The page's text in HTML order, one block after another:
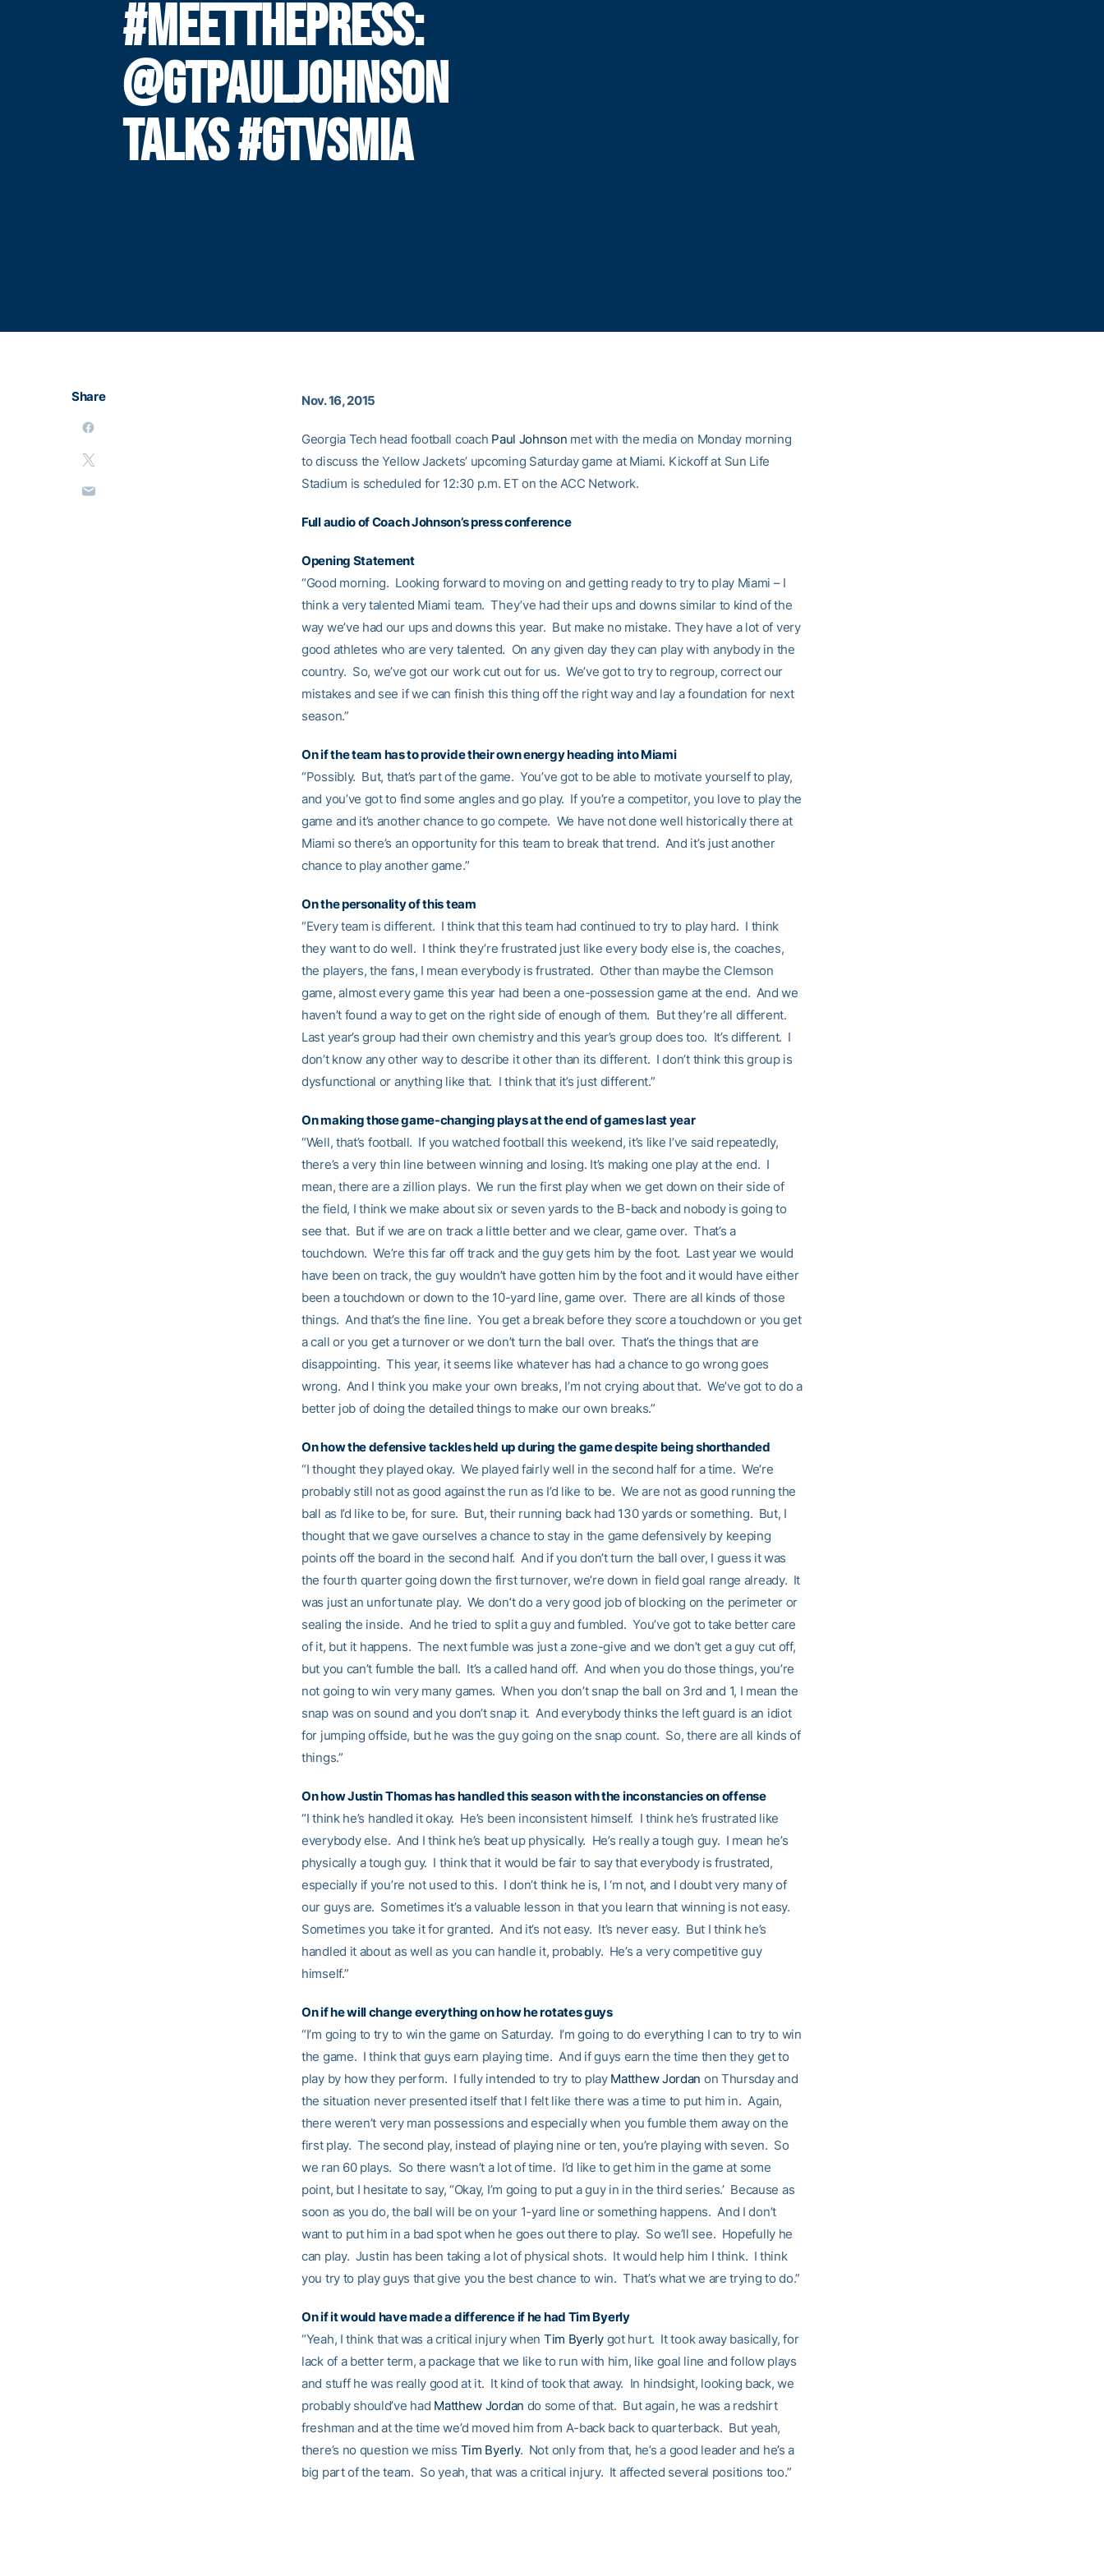
#MEETTHEPRESS:
@GTPAULJOHNSON
TALKS #GTVSMIA
Share Nov. 16, 2015
Georgia Tech head football coach Paul Johnson met with the media on Monday morning
to discuss the Yellow Jackets’ upcoming Saturday game at Miami. Kickoff at Sun Life
Stadium is scheduled for 12:30 p.m. ET on the ACC Network.
Full audio of Coach Johnson’s press conference
Opening Statement
“Good morning. Looking forward to moving on and getting ready to try to play Miami – I
think a very talented Miami team. They’ve had their ups and downs similar to kind of the
way we’ve had our ups and downs this year. But make no mistake. They have a lot of very
good athletes who are very talented. On any given day they can play with anybody in the
country. So, we’ve got our work cut out for us. We’ve got to try to regroup, correct our
mistakes and see if we can finish this thing off the right way and lay a foundation for next
season.”
On if the team has to provide their own energy heading into Miami
“Possibly. But, that’s part of the game. You’ve got to be able to motivate yourself to play,
and you’ve got to find some angles and go play. If you’re a competitor, you love to play the
game and it’s another chance to go compete. We have not done well historically there at
Miami so there’s an opportunity for this team to break that trend. And it’s just another
chance to play another game.”
On the personality of this team
“Every team is different. I think that this team had continued to try to play hard. I think
they want to do well. I think they’re frustrated just like every body else is, the coaches,
the players, the fans, I mean everybody is frustrated. Other than maybe the Clemson
game, almost every game this year had been a one-possession game at the end. And we
haven’t found a way to get on the right side of enough of them. But they’re all different.
Last year’s group had their own chemistry and this year’s group does too. It’s different. I
don’t know any other way to describe it other than its different. I don’t think this group is
dysfunctional or anything like that. I think that it’s just different.”
On making those game-changing plays at the end of games last year
“Well, that’s football. If you watched football this weekend, it’s like I’ve said repeatedly,
there’s a very thin line between winning and losing. It’s making one play at the end. I
mean, there are a zillion plays. We run the first play when we get down on their side of
the field, I think we make about six or seven yards to the B-back and nobody is going to
see that. But if we are on track a little better and we clear, game over. That’s a
touchdown. We’re this far off track and the guy gets him by the foot. Last year we would
have been on track, the guy wouldn’t have gotten him by the foot and it would have either
been a touchdown or down to the 10-yard line, game over. There are all kinds of those
things. And that’s the fine line. You get a break before they score a touchdown or you get
a call or you get a turnover or we don’t turn the ball over. That’s the things that are
disappointing. This year, it seems like whatever has had a chance to go wrong goes
wrong. And I think you make your own breaks, I’m not crying about that. We’ve got to do a
better job of doing the detailed things to make our own breaks.”
On how the defensive tackles held up during the game despite being shorthanded
“I thought they played okay. We played fairly well in the second half for a time. We’re
probably still not as good against the run as I’d like to be. We are not as good running the
ball as I’d like to be, for sure. But, their running back had 130 yards or something. But, I
thought that we gave ourselves a chance to stay in the game defensively by keeping
points off the board in the second half. And if you don’t turn the ball over, I guess it was
the fourth quarter going down the first turnover, we’re down in field goal range already. It
was just an unfortunate play. We don’t do a very good job of blocking on the perimeter or
sealing the inside. And he tried to split a guy and fumbled. You’ve got to take better care
of it, but it happens. The next fumble was just a zone-give and we don’t get a guy cut off,
but you can’t fumble the ball. It’s a called hand off. And when you do those things, you’re
not going to win very many games. When you don’t snap the ball on 3rd and 1, I mean the
snap was on sound and you don’t snap it. And everybody thinks the left guard is an idiot
for jumping offside, but he was the guy going on the snap count. So, there are all kinds of
things.”
On howJustin Thomashas handled this season with the inconstancies on offense
“I think he’s handled it okay. He’s been inconsistent himself. I think he’s frustrated like
everybody else. And I think he’s beat up physically. He’s really a tough guy. I mean he’s
physically a tough guy. I think that it would be fair to say that everybody is frustrated,
especially if you’re not used to this. I don’t think he is, I ‘m not, and I doubt very many of
our guys are. Sometimes it’s a valuable lesson in that you learn that winning is not easy.
Sometimes you take it for granted. And it’s not easy. It’s never easy. But I think he’s
handled it about as well as you can handle it, probably. He’s a very competitive guy
himself.”
On if he will change everything on how he rotates guys
“I’m going to try to win the game on Saturday. I’m going to do everything I can to try to win
the game. I think that guys earn playing time. And if guys earn the time then they get to
play by how they perform. I fully intended to try to play Matthew Jordan on Thursday and
the situation never presented itself that I felt like there was a time to put him in. Again,
there weren’t very man possessions and especially when you fumble them away on the
first play. The second play, instead of playing nine or ten, you’re playing with seven. So
we ran 60 plays. So there wasn’t a lot of time. I’d like to get him in the game at some
point, but I hesitate to say, “Okay, I’m going to put a guy in in the third series.’ Because as
soon as you do, the ball will be on your 1-yard line or something happens. And I don’t
want to put him in a bad spot when he goes out there to play. So we’ll see. Hopefully he
can play. Justin has been taking a lot of physical shots. It would help him I think. I think
you try to play guys that give you the best chance to win. That’s what we are trying to do.”
On if it would have made a difference if he had Tim Byerly
“Yeah, I think that was a critical injury when Tim Byerlygot hurt. It took away basically, for
lack of a better term, a package that we like to run with him, like goal line and follow plays
and stuff he was really good at it. It kind of took that away. In hindsight, looking back, we
probably should’ve had Matthew Jordan do some of that. But again, he was a redshirt
freshman and at the time we’d moved him from A-back back to quarterback. But yeah,
there’s no question we miss Tim Byerly. Not only from that, he’s a good leader and he’s a
big part of the team. So yeah, that was a critical injury. It affected several positions too.”